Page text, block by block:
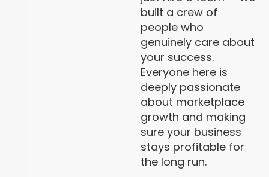
built a crew of
people who
genuinely care about
your success.
Everyone here is
deeply passionate
about marketplace
growth and making
sure your business
stays profitable for
the long run.